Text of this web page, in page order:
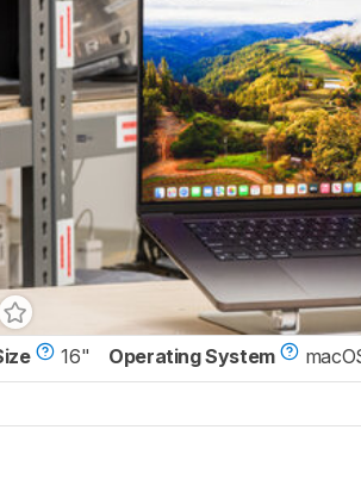
16" Operating System